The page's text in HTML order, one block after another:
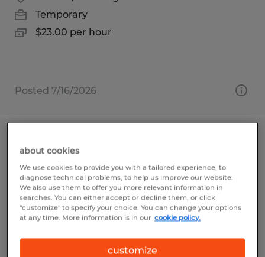
Temporary
$23.00 per hour
Posted 7/16/2026
Aerospace Instructor | No Aerospace
Renton, Washington
Temporary
$32.00 per hour
about cookies
We use cookies to provide you with a tailored experience, to
diagnose technical problems, to help us improve our website.
We also use them to offer you more relevant information in
searches. You can either accept or decline them, or click
"customize" to specify your choice. You can change your options
at any time. More information is in our cookie policy.
customize